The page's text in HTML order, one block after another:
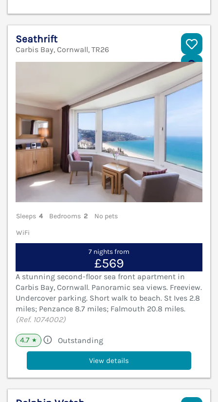
Seathrift
Carbis Bay, Cornwall, TR26
Sleeps 4 Bedrooms 2
No pets
WiFi
7 nights from
£569
A stunning second-floor sea front apartment in
Carbis Bay, Cornwall. Panoramic sea views. Freeview.
Undercover parking. Short walk to beach. St Ives 2.8
miles; Penzance 8.7 miles; Falmouth 20.8 miles.
(Ref. 1074002)
4.7 ★ Outstanding
View details